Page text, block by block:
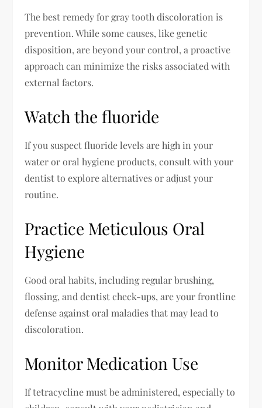
The best remedy for gray tooth discoloration is
prevention. While some causes, like genetic
disposition, are beyond your control, a proactive
approach can minimize the risks associated with
external factors.
Watch the fluoride
If you suspect fluoride levels are high in your
water or oral hygiene products, consult with your
dentist to explore alternatives or adjust your
routine.
Practice Meticulous Oral
Hygiene
Good oral habits, including regular brushing,
flossing, and dentist check-ups, are your frontline
defense against oral maladies that may lead to
discoloration.
Monitor Medication Use
If tetracycline must be administered, especially to